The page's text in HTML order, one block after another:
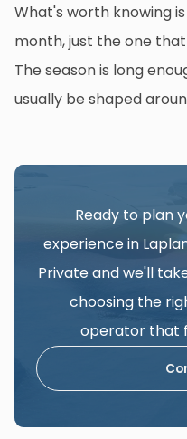
What's worth knowing
month, just the one
The season is long
usually be shaped
Ready to plan
experience in
Private and we'll
choosing the
operator that